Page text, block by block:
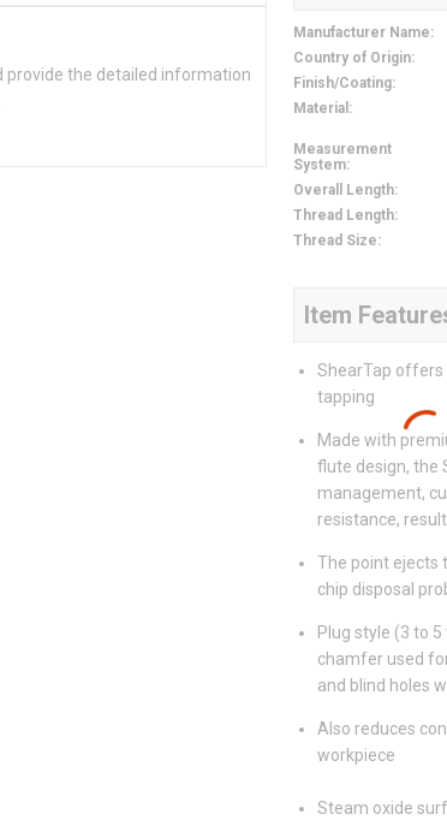
provide the detailed information
Manufacturer Name:
Country of Origin:
Finish/Coating:
Material :
Measurement
System:
Overall Length:
Thread Length:
Thread Size:
Item
ShearTap offers
tapping
Made with
flute design, the
management,
resistance,
The point ejects
chip disposal
Plug style (3 to
chamfer used
and blind holes
Also reduces
workpiece
Steam oxide